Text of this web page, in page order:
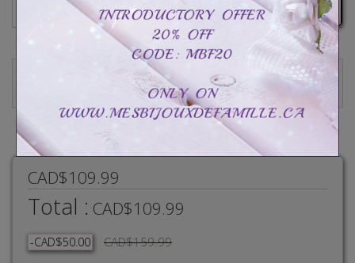
Add to cart
CAD$109.99
Total : CAD$109.99
-CAD$50.00 CAD$159.99